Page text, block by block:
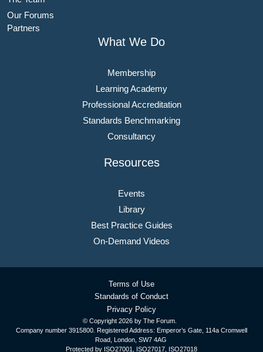
Our Forums
Partners
What We Do
Membership
Learning Academy
Professional Accreditation
Standards Benchmarking
Consultancy
Resources
Events
Library
Best Practice Guides
On-Demand Videos
© Copyright 2026 by The Forum.
Company number 3915800. Registered Address: Emperor’s Gate, 114a Cromwell
Road, London, SW7 4AG
Protected by ISO27001, ISO27017, ISO27018
Terms of Use
Standards of Conduct
Privacy Policy